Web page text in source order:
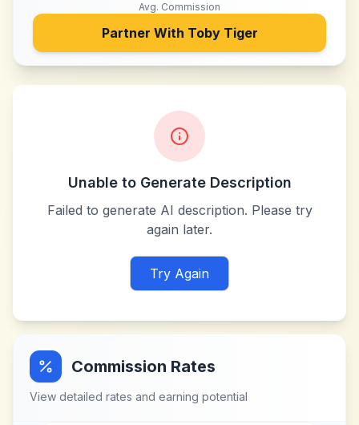
Avg. Commission
Partner With Toby Tiger
Unable to Generate Description
Failed to generate AI description. Please try
again later.
Try Again
Commission Rates
View detailed rates and earning potential